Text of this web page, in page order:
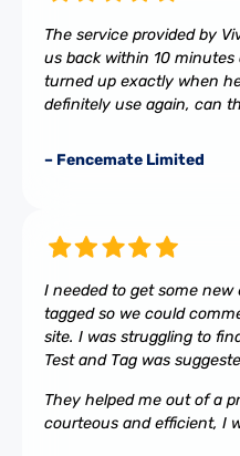
The service provided by
us back within 10
turned up exactly when
definitely use again, can
– Fencemate Limited
I needed to get some
tagged so we could
site. I was struggling to
Test and Tag was
They helped me out of a
courteous and efficient, I